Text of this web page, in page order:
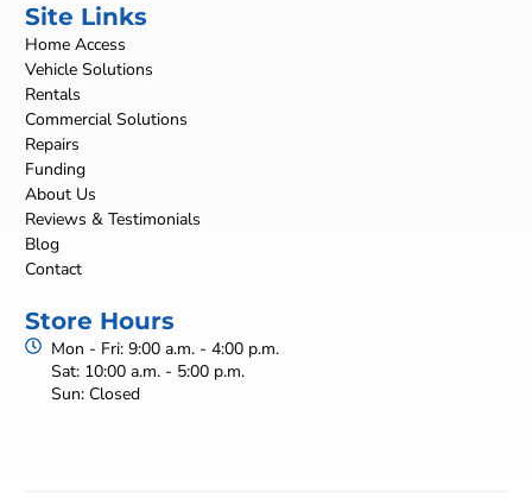
Site Links
Home Access
Vehicle Solutions
Rentals
Commercial Solutions
Repairs
Funding
About Us
Reviews & Testimonials
Blog
Contact
Store Hours
Mon - Fri: 9:00 a.m. - 4:00 p.m.
Sat: 10:00 a.m. - 5:00 p.m.
Sun: Closed